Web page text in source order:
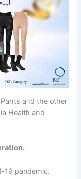
and the other
Health and
19 pandemic.